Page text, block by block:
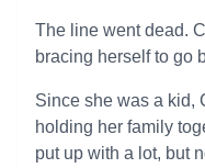
The line went dead.
bracing herself to go
Since she was a kid,
holding her family
put up with a lot, but